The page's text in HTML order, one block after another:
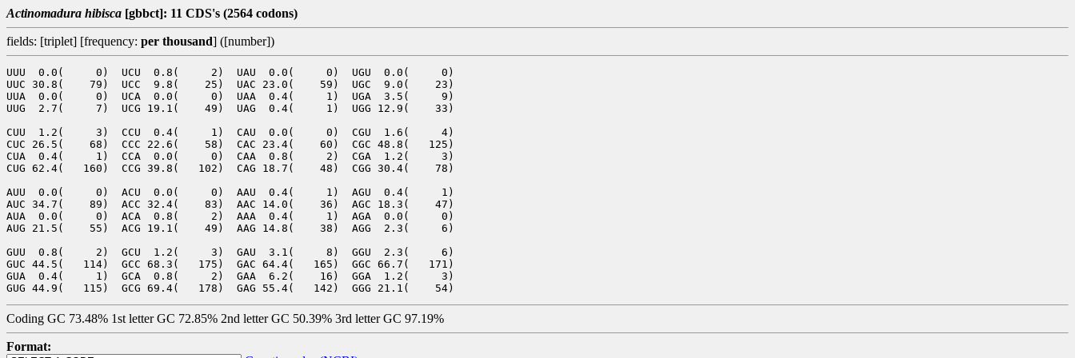
Actinomadura hibisca [gbbct]: 11 CDS's (2564 codons)
fields: [triplet] [frequency: per thousand] ([number])
UUU  0.0(     0)  UCU  0.8(     2)  UAU  0.0(     0)  UGU  0.0(     0)
UUC 30.8(    79)  UCC  9.8(    25)  UAC 23.0(    59)  UGC  9.0(    23)
UUA  0.0(     0)  UCA  0.0(     0)  UAA  0.4(     1)  UGA  3.5(     9)
UUG  2.7(     7)  UCG 19.1(    49)  UAG  0.4(     1)  UGG 12.9(    33)
CUU  1.2(     3)  CCU  0.4(     1)  CAU  0.0(     0)  CGU  1.6(     4)
CUC 26.5(    68)  CCC 22.6(    58)  CAC 23.4(    60)  CGC 48.8(   125)
CUA  0.4(     1)  CCA  0.0(     0)  CAA  0.8(     2)  CGA  1.2(     3)
CUG 62.4(   160)  CCG 39.8(   102)  CAG 18.7(    48)  CGG 30.4(    78)
AUU  0.0(     0)  ACU  0.0(     0)  AAU  0.4(     1)  AGU  0.4(     1)
AUC 34.7(    89)  ACC 32.4(    83)  AAC 14.0(    36)  AGC 18.3(    47)
AUA  0.0(     0)  ACA  0.8(     2)  AAA  0.4(     1)  AGA  0.0(     0)
AUG 21.5(    55)  ACG 19.1(    49)  AAG 14.8(    38)  AGG  2.3(     6)
GUU  0.8(     2)  GCU  1.2(     3)  GAU  3.1(     8)  GGU  2.3(     6)
GUC 44.5(   114)  GCC 68.3(   175)  GAC 64.4(   165)  GGC 66.7(   171)
GUA  0.4(     1)  GCA  0.8(     2)  GAA  6.2(    16)  GGA  1.2(     3)
Coding GC 73.48% 1st letter GC 72.85% 2nd letter GC 50.39% 3rd letter GC 97.19%
Format: